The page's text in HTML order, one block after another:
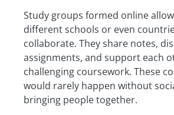
Study groups formed online
different schools or even
collaborate. They share notes,
assignments, and support each
challenging coursework. These
would rarely happen without
bringing people together.